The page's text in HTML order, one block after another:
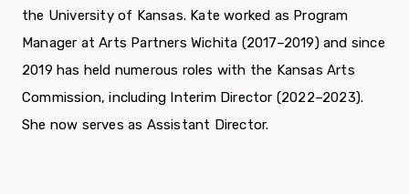
the University of Kansas. Kate worked as Program
Manager at Arts Partners Wichita (2017–2019) and since
2019 has held numerous roles with the Kansas Arts
Commission, including Interim Director (2022–2023).
She now serves as Assistant Director.